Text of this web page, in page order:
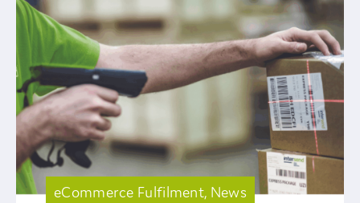
eCommerce Fulfilment, News